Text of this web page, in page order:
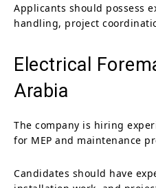
Applicants should possess
handling, project
Electrical
Arabia
The company is hiring
for MEP and maintenance
Candidates should have